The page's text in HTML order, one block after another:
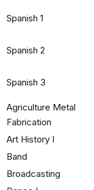
Spanish 1
Spanish 2
Spanish 3
Agriculture Metal
Fabrication
Art History I
Band
Broadcasting